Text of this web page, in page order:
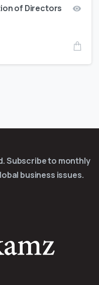
of Directors
Subscribe to monthly
business issues.